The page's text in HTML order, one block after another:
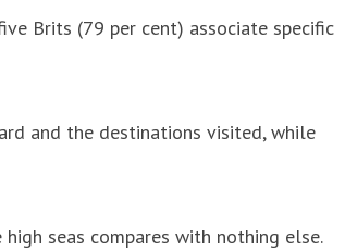
Brits (79 per cent) associate specific
and the destinations visited, while
seas compares with nothing else.